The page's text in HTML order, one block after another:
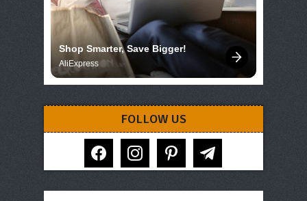
Shop Smarter, Save Bigger!
AliExpress
FOLLOW US
facebook instagram pinterest telegram